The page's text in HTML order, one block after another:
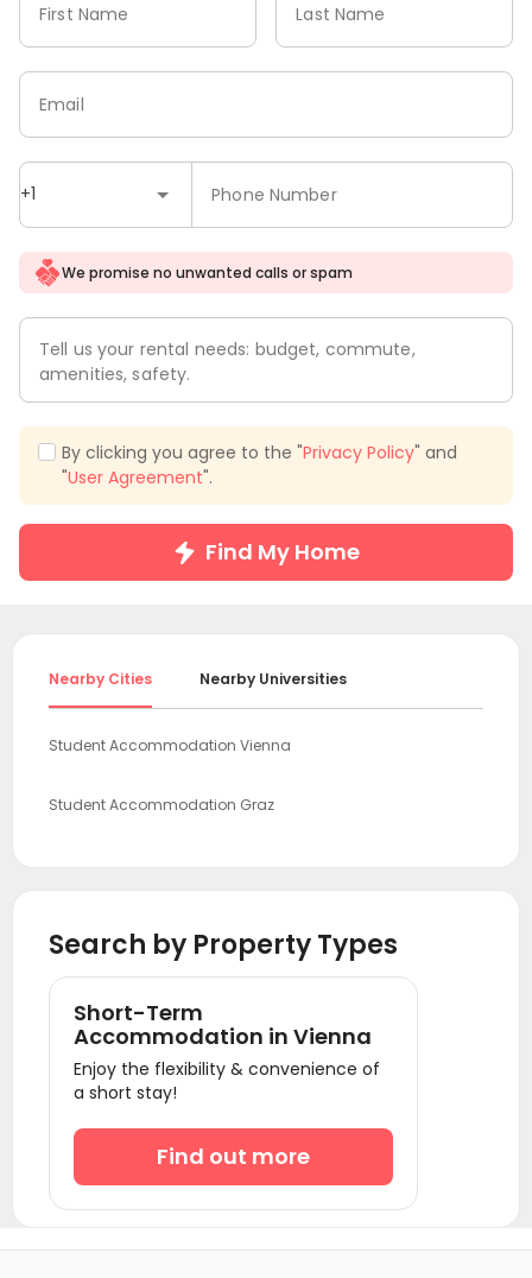
First Name Last Name
+1 Phone Number
Email
We promise no unwanted calls or spam
Tell us your rental needs: budget, commute,
amenities, safety.
By clicking you agree to the "Privacy Policy" and
"User Agreement".
Find My Home
Nearby Cities Nearby Universities
Student Accommodation Vienna
Student Accommodation Graz
Search by Property Types
Short-Term
Accommodation in Vienna
Enjoy the flexibility & convenience of
a short stay!
Find out more